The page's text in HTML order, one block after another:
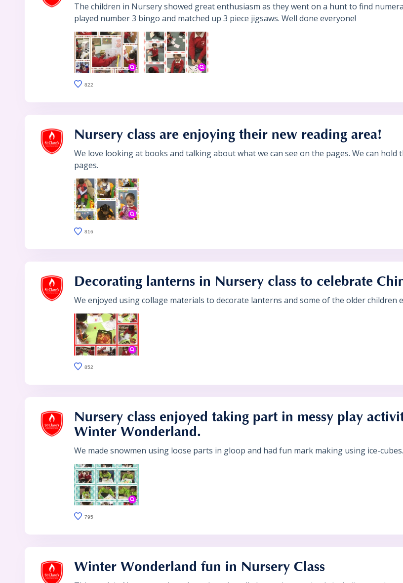
The children in Nursery showed great enthusiasm as they went on a hunt to find
played number 3 bingo and matched up 3 piece jigsaws. Well done everyone!
822
Nursery class are enjoying their new reading area!
We love looking at books and talking about what we can see on the pages. We can
pages.
816
Decorating lanterns in Nursery class to celebrate
We enjoyed using collage materials to decorate lanterns and some of the older children
852
Nursery class enjoyed taking part in messy play
Winter Wonderland.
We made snowmen using loose parts in gloop and had fun mark making using ice-cubes.
795
Winter Wonderland fun in Nursery Class